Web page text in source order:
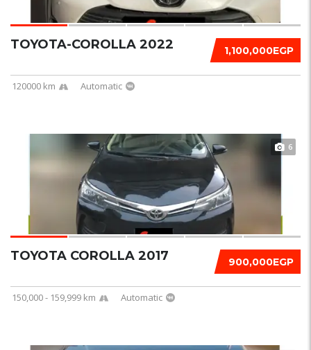
1,100,000EGP
TOYOTA-COROLLA 2022
120000 km Automatic
6
900,000EGP
TOYOTA COROLLA 2017
150,000 - 159,999 km Automatic